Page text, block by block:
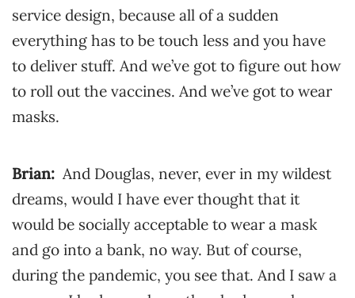
service design, because all of a sudden
everything has to be touch less and you have
to deliver stuff. And we’ve got to figure out how
to roll out the vaccines. And we’ve got to wear
masks.
Brian: And Douglas, never, ever in my wildest
dreams, would I have ever thought that it
would be socially acceptable to wear a mask
and go into a bank, no way. But of course,
during the pandemic, you see that. And I saw a